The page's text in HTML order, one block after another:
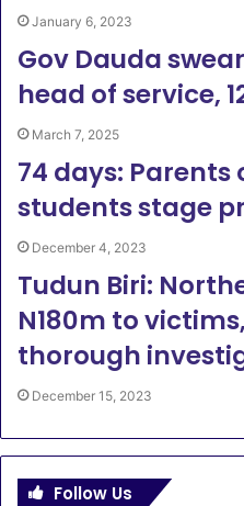
January 6, 2023
Gov Dauda
head of service,
March 7, 2025
74 days: Parents
students stage
December 4, 2023
Tudun Biri:
N180m to
thorough
December 15, 2023
Follow Us